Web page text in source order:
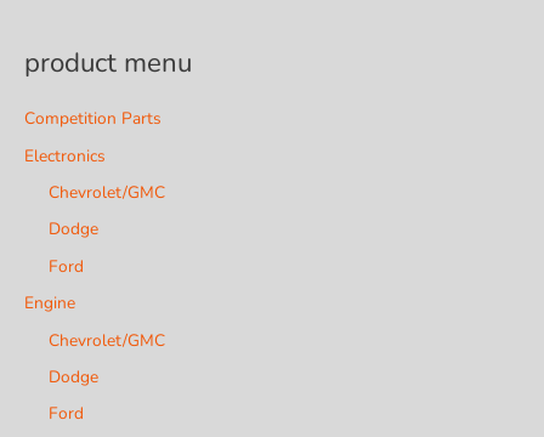
product menu
Competition Parts
Electronics
Chevrolet/GMC
Dodge
Ford
Engine
Chevrolet/GMC
Dodge
Ford